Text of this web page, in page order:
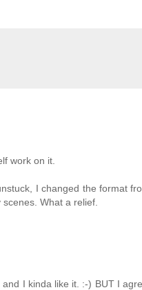
work on it.
I changed the format
What a relief.
I kinda like it. :-) BUT I